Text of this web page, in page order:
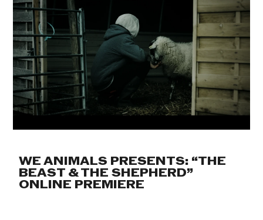
WE ANIMALS PRESENTS: “THE
BEAST & THE SHEPHERD”
ONLINE PREMIERE